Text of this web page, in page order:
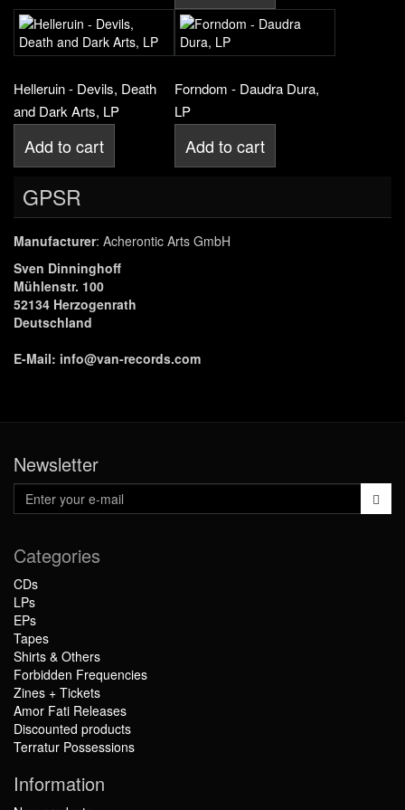
Helleruin - Devils, Death
and Dark Arts, LP
Add to cart
Forndom - Daudra Dura,
LP
Add to cart
GPSR
Manufacturer: Acherontic Arts GmbH
Sven Dinninghoff
Mühlenstr. 100
52134 Herzogenrath
Deutschland
E-Mail: info@van-records.com
Newsletter
Categories
CDs
LPs
EPs
Tapes
Shirts & Others
Forbidden Frequencies
Zines + Tickets
Amor Fati Releases
Discounted products
Terratur Possessions
Information